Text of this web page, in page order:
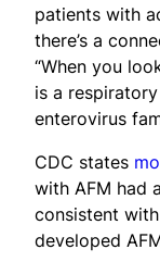
patients with
there’s a
“When you
is a
enterovirus
CDC states
with AFM had
consistent
developed